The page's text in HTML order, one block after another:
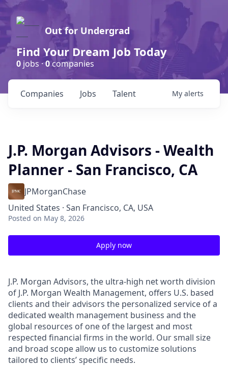
Out for Undergrad
Find Your Dream Job Today
0 jobs ·0companies
Jobs
Companies Talent My alerts
J.P. Morgan Advisors - Wealth
Planner - San Francisco, CA
JPMorganChase
United States · San Francisco, CA, USA
Posted on May 8, 2026
Apply now
J.P. Morgan Advisors, the ultra-high net worth division
of J.P. Morgan Wealth Management, offers U.S. based
clients and their advisors the personalized service of a
dedicated wealth management business and the
global resources of one of the largest and most
respected financial firms in the world. Our small size
and broad scope allow us to customize solutions
tailored to clients’ specific needs.